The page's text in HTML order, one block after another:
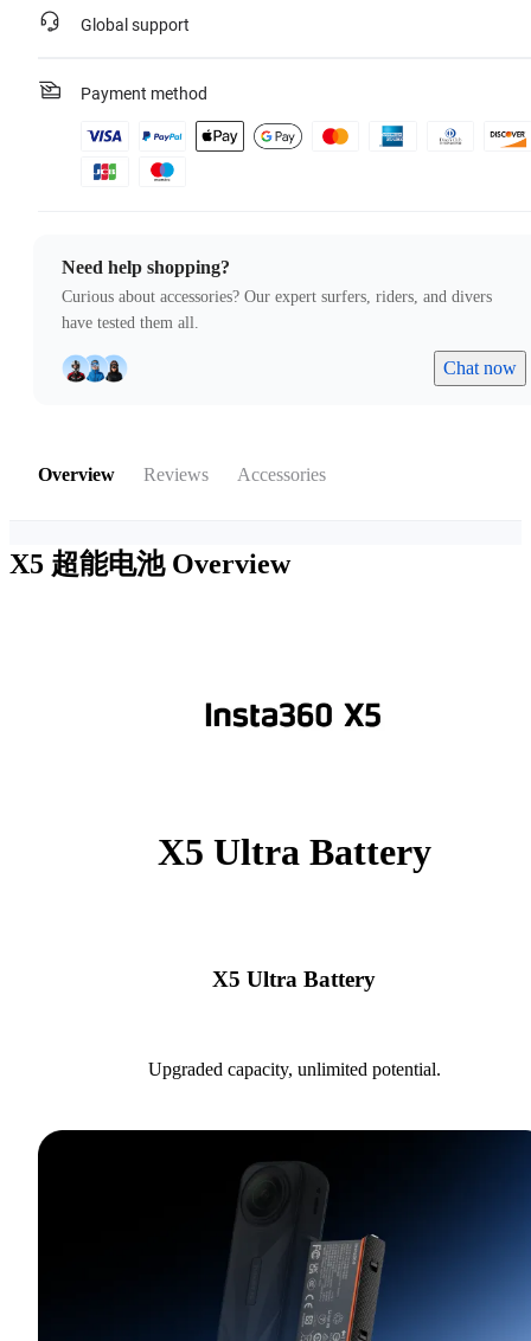
Global support
Payment method
Need help shopping?
Curious about accessories? Our expert surfers, riders, and divers
have tested them all.
Chat now
Overview Reviews Accessories
X5 超能电池 Overview
X5 Ultra Battery
X5 Ultra Battery
Upgraded capacity, unlimited potential.